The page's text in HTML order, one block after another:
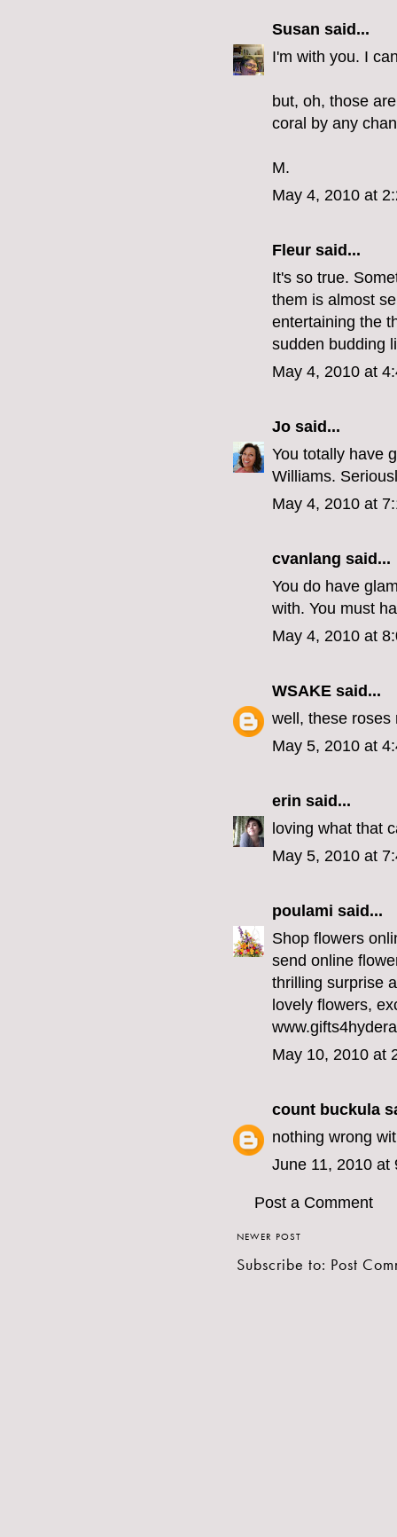
Susan said...
I'm with you. I
but, oh, those
coral by any
M.
May 4, 2010 at
Fleur said...
It's so true.
them is almost
entertaining the
sudden budding
May 4, 2010 at
Jo said...
You totally have
Williams.
May 4, 2010 at
cvanlang said...
You do have
with. You must
May 4, 2010 at
WSAKE said...
well, these roses
May 5, 2010 at
erin said...
loving what that
May 5, 2010 at
poulami said...
Shop flowers
send online
thrilling surprise
lovely flowers,
May 10, 2010 at
count buckula
nothing wrong
June 11, 2010 at
Post a Comment
NEWER POST
Subscribe to: Post